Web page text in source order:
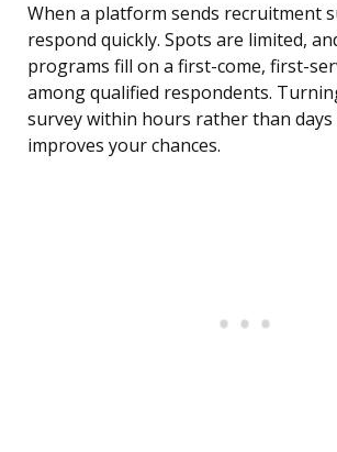
When a platform sends recruitment
respond quickly. Spots are limited,
programs fill on a first-come, first-
among qualified respondents.
survey within hours rather than
improves your chances.